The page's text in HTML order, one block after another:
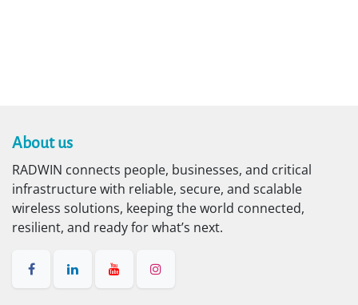
About us​
RADWIN connects people, businesses, and critical
infrastructure with reliable, secure, and scalable
wireless solutions, keeping the world connected,
resilient, and ready for what’s next.